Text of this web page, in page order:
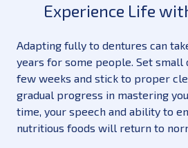
Experience Life
Adapting fully to dentures can
years for some people. Set small
few weeks and stick to proper
gradual progress in mastering
time, your speech and ability to
nutritious foods will return to